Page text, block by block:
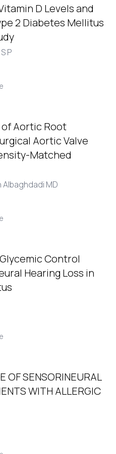
D Levels and
2 Diabetes Mellitus
P
Aortic Root
Aortic Valve
Matched
Albaghdadi MD
Control
Hearing Loss in
OF SENSORINEURAL
WITH ALLERGIC